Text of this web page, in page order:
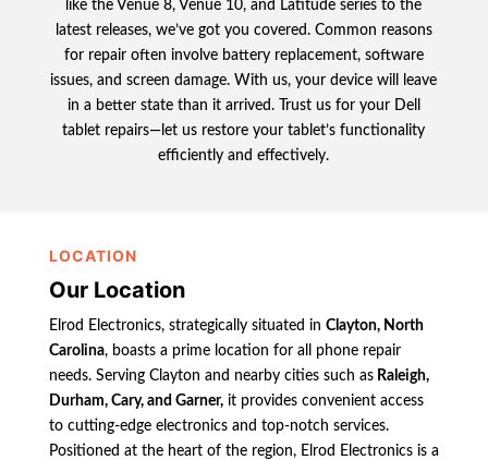
like the Venue 8, Venue 10, and Latitude series to the
latest releases, we’ve got you covered. Common reasons
for repair often involve battery replacement, software
issues, and screen damage. With us, your device will leave
in a better state than it arrived. Trust us for your Dell
tablet repairs—let us restore your tablet’s functionality
efficiently and effectively.
LOCATION
Our Location
Elrod Electronics, strategically situated in Clayton, North
Carolina, boasts a prime location for all phone repair
needs. Serving Clayton and nearby cities such asRaleigh,
Durham, Cary, and Garner,it provides convenient access
to cutting-edge electronics and top-notch services.
Positioned at the heart of the region, Elrod Electronics is a